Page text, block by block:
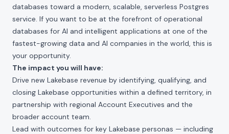
databases toward a modern, scalable, serverless Postgres
service. If you want to be at the forefront of operational
databases for AI and intelligent applications at one of the
fastest-growing data and AI companies in the world, this is
your opportunity.
The impact you will have:
Drive new Lakebase revenue by identifying, qualifying, and
closing Lakebase opportunities within a defined territory, in
partnership with regional Account Executives and the
broader account team.
Lead with outcomes for key Lakebase personas — including